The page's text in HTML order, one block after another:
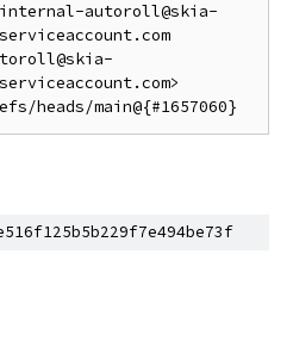
internal-autoroll@skia-